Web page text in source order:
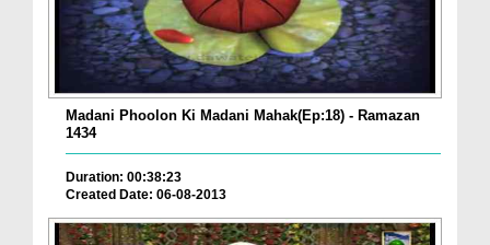
Madani Phoolon Ki Madani Mahak(Ep:18) - Ramazan
1434
Duration: 00:38:23
Created Date: 06-08-2013